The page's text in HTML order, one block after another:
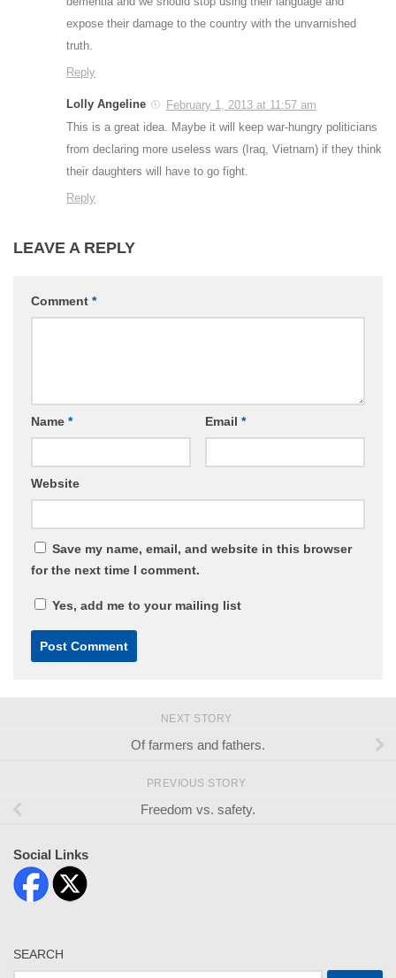
expose their damage to the country with the unvarnished
truth.
Reply
Lolly Angeline
February 1, 2013 at 11:57 am
This is a great idea. Maybe it will keep war-hungry politicians
from declaring more useless wars (Iraq, Vietnam) if they think
their daughters will have to go fight.
Reply
LEAVE A REPLY
Comment *
Name * Email *
Website
Save my name, email, and website in this browser
for the next time I comment.
Yes, add me to your mailing list
NEXT STORY
Of farmers and fathers.
PREVIOUS STORY
Freedom vs. safety.
Social Links
SEARCH